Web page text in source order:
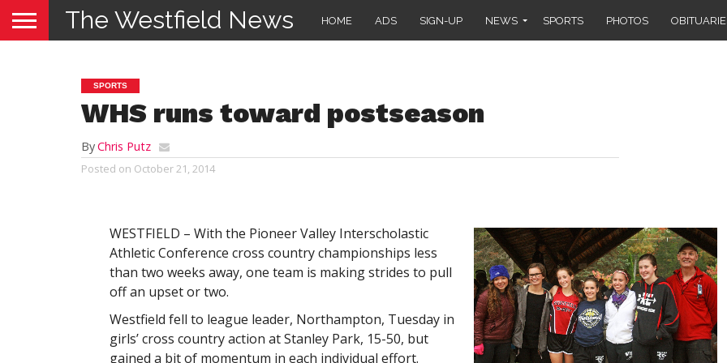
The Westfield News HOME ADS SIGN-UP NEWS SPORTS PHOTOS
SPORTS
WHS runs toward postseason
ByChris Putz
Posted on October 21, 2014
WESTFIELD – With the Pioneer Valley Interscholastic
Athletic Conference cross country championships less
than two weeks away, one team is making strides to pull
off an upset or two.
Westfield fell to league leader, Northampton, Tuesday in
girls’ cross country action at Stanley Park, 15-50, but
gained a bit of momentum in each individual effort.